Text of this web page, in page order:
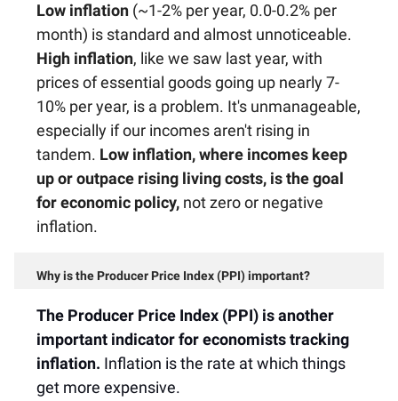
Low inflation (~1-2% per year, 0.0-0.2% per
month) is standard and almost unnoticeable.
High inflation, like we saw last year, with
prices of essential goods going up nearly 7-
10% per year, is a problem. It's unmanageable,
especially if our incomes aren't rising in
tandem. Low inflation, where incomes keep
up or outpace rising living costs, is the goal
for economic policy, not zero or negative
inflation.
Why is the Producer Price Index (PPI) important?
The Producer Price Index (PPI) is another
important indicator for economists tracking
inflation. Inflation is the rate at which things
get more expensive.